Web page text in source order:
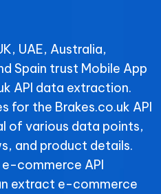
UAE, Australia,
Spain trust Mobile App
API data extraction.
for the Brakes.co.uk API
of various data points,
and product details.
commerce API
extract e-commerce